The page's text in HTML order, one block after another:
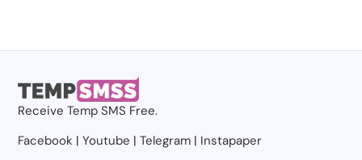
ReceiveTemp SMS Free.
Facebook |Youtube |Telegram | Instapaper